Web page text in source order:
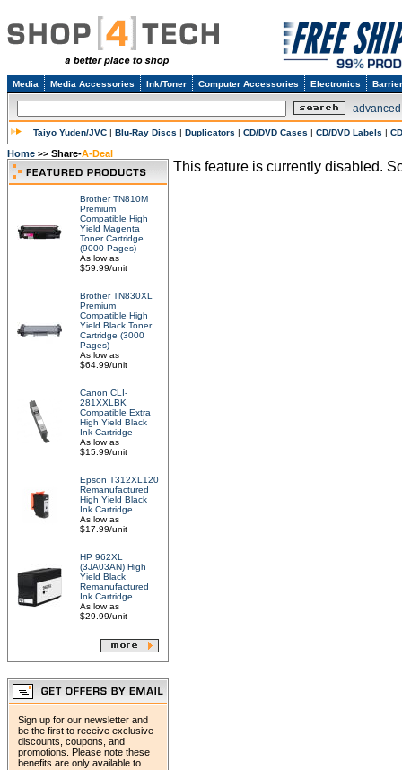
Media Media Accessories Ink/Toner Computer Accessories Electronics
Taiyo Yuden/JVC | Blu-Ray Discs | Duplicators | CD/DVD Cases | CD/DVD Labels |
Home >> Share-A-Deal
Brother TN810M
Premium
Compatible High
Yield Magenta
Toner Cartridge
(9000 Pages)
As low as
$59.99/unit
Brother TN830XL
Premium
Compatible High
Yield Black Toner
Cartridge (3000
Pages)
As low as
$64.99/unit
Canon CLI-
281XXLBK
Compatible Extra
High Yield Black
Ink Cartridge
As low as
$15.99/unit
Epson T312XL120
Remanufactured
High Yield Black
Ink Cartridge
As low as
$17.99/unit
HP 962XL
(3JA03AN) High
Yield Black
Remanufactured
Ink Cartridge
As low as
$29.99/unit
Sign up for our newsletter and
be the first to receive exclusive
discounts, coupons, and
promotions. Please note these
benefits are only available to
This feature is currently disabled.